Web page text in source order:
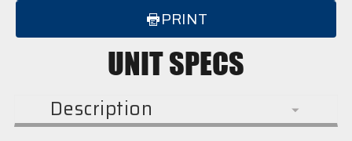
PRINT
UNIT SPECS
Description